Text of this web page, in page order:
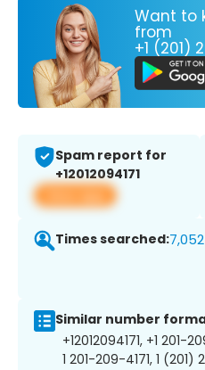
Want to
from
+1 (201)
Spam report for
+12012094171
View app
Times searched:7,052
Similar number
+12012094171, +1 201-
1 201-209-4171, 1 (201)